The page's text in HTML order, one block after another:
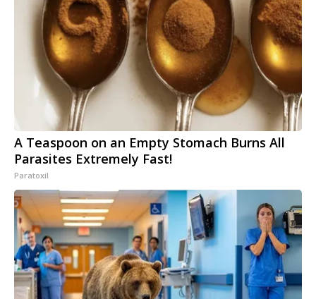
A Teaspoon on an Empty Stomach Burns All
Parasites Extremely Fast!
Paratoxil